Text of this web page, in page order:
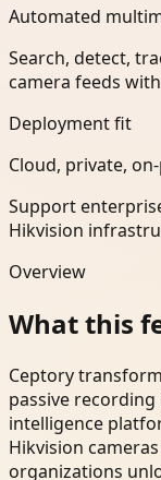
Automated
Search, detect,
camera feeds
Deployment fit
Cloud, private,
Support
Hikvision
Overview
What this
Ceptory
passive
intelligence
Hikvision
organizations